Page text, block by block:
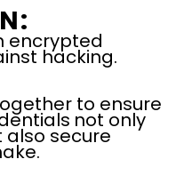
encrypted
hacking.
to ensure
not only
also secure